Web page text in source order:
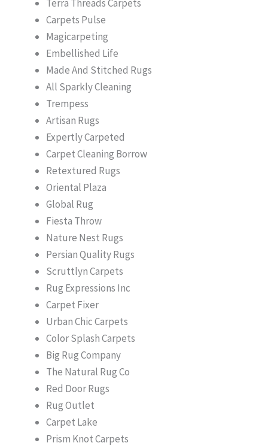
Terra Threads Carpets
Carpets Pulse
Magicarpeting
Embellished Life
Made And Stitched Rugs
All Sparkly Cleaning
Trempess
Artisan Rugs
Expertly Carpeted
Carpet Cleaning Borrow
Retextured Rugs
Oriental Plaza
Global Rug
Fiesta Throw
Nature Nest Rugs
Persian Quality Rugs
Scruttlyn Carpets
Rug Expressions Inc
Carpet Fixer
Urban Chic Carpets
Color Splash Carpets
Big Rug Company
The Natural Rug Co
Red Door Rugs
Rug Outlet
Carpet Lake
Prism Knot Carpets